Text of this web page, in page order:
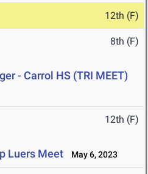
12th (F)
8th (F)
- Carrol HS (TRI MEET)
12th (F)
Luers Meet May 6, 2023